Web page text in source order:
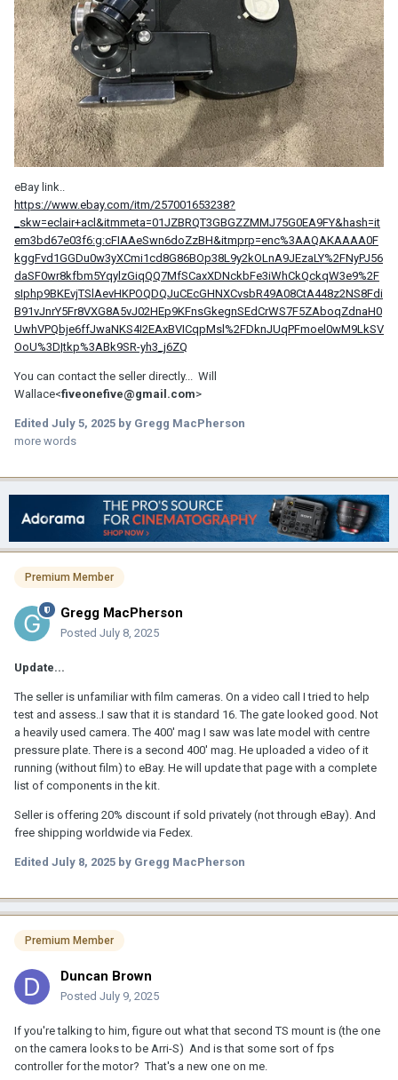
eBay link..
https://www.ebay.com/itm/257001653238?
_skw=eclair+acl&itmmeta=01JZBRQT3GBGZZMMJ75G0EA9FY&hash=it
em3bd67e03f6:g:cFIAAeSwn6doZzBH&itmprp=enc%3AAQAKAAAA0F
kggFvd1GGDu0w3yXCmi1cd8G86BOp38L9y2kOLnA9JEzaLY%2FNyPJ56
daSF0wr8kfbm5YqylzGiqQQ7MfSCaxXDNckbFe3iWhCkQckqW3e9%2F
sIphp9BKEvjTSlAevHKPOQDQJuCEcGHNXCvsbR49A08CtA448z2NS8Fdi
B91vJnrY5Fr8VXG8A5vJ02HEp9KFnsGkegnSEdCrWS7F5ZAboqZdnaH0
UwhVPQbje6ffJwaNKS4I2EAxBVICqpMsl%2FDknJUqPFmoel0wM9LkSV
OoU%3D|tkp%3ABk9SR-yh3_j6ZQ
You can contact the seller directly... Will
Wallace<fiveonefive@gmail.com>
Edited July 5, 2025 by Gregg MacPherson
more words
Premium Member
Gregg MacPherson
Posted July 8, 2025
Update...
The seller is unfamiliar with film cameras. On a video call I tried to help
test and assess..I saw that it is standard 16. The gate looked good. Not
a heavily used camera. The 400' mag I saw was late model with centre
pressure plate. There is a second 400' mag. He uploaded a video of it
running (without film) to eBay. He will update that page with a complete
list of components in the kit.
Seller is offering 20% discount if sold privately (not through eBay). And
free shipping worldwide via Fedex.
Edited July 8, 2025 by Gregg MacPherson
Premium Member
Duncan Brown
Posted July 9, 2025
If you're talking to him, figure out what that second TS mount is (the one
on the camera looks to be Arri-S) And is that some sort of fps
controller for the motor? That's a new one on me.